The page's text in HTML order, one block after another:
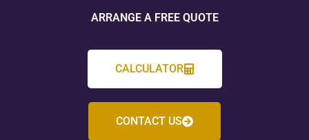
ARRANGE A FREE QUOTE
CALCULATOR
CONTACT US